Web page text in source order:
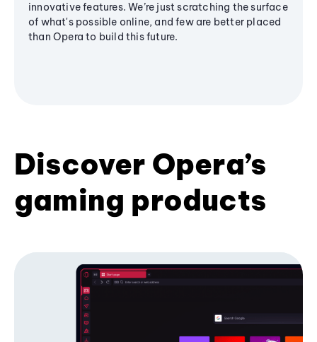
innovative features. We’re just scratching the surface
of what's possible online, and few are better placed
than Opera to build this future.
Discover Opera’s
gaming products